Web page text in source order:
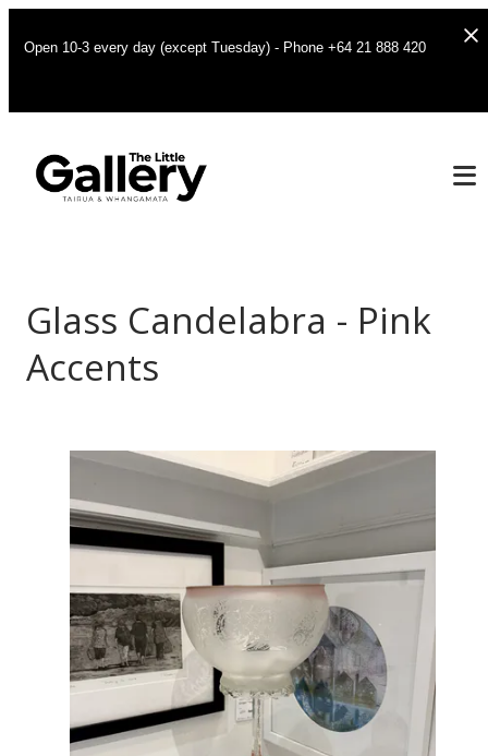
Open 10-3 every day (except Tuesday) - Phone +64 21 888 420
Glass Candelabra - Pink
Accents